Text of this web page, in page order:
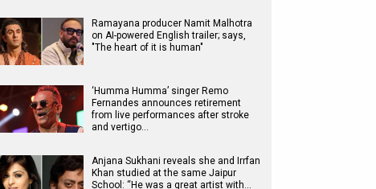
Ramayana producer Namit Malhotra
on AI-powered English trailer; says,
"The heart of it is human"
‘Humma Humma’ singer Remo
Fernandes announces retirement
from live performances after stroke
and vertigo…
Anjana Sukhani reveals she and Irrfan
Khan studied at the same Jaipur
School: “He was a great artist with…